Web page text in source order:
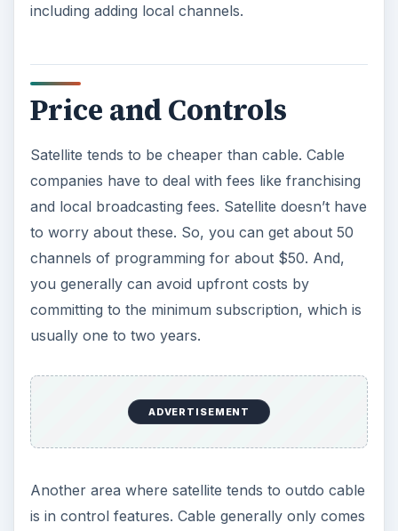
including adding local channels.
Price and Controls
Satellite tends to be cheaper than cable. Cable
companies have to deal with fees like franchising
and local broadcasting fees. Satellite doesn’t have
to worry about these. So, you can get about 50
channels of programming for about $50. And,
you generally can avoid upfront costs by
committing to the minimum subscription, which is
usually one to two years.
ADVERTISEMENT
Another area where satellite tends to outdo cable
is in control features. Cable generally only comes